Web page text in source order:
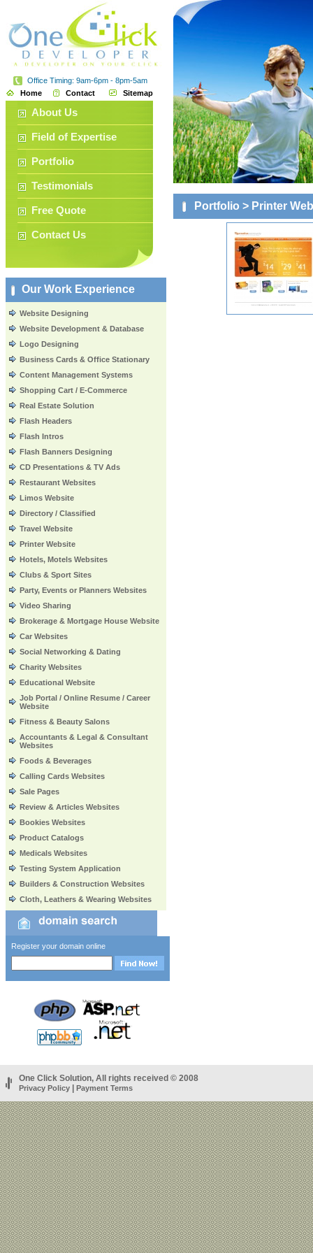
Office Timing: 9am-6pm - 8pm-5am
Home
Contact Sitemap
About Us
Field of Expertise
Portfolio
Testimonials
Free Quote
Contact Us
Our Work Experience
Website Designing
Website Development & Database
Logo Designing
Business Cards & Office Stationary
Content Management Systems
Shopping Cart / E-Commerce
Real Estate Solution
Flash Headers
Flash Intros
Flash Banners Designing
CD Presentations & TV Ads
Restaurant Websites
Limos Website
Directory / Classified
Travel Website
Printer Website
Hotels, Motels Websites
Clubs & Sport Sites
Party, Events or Planners Websites
Video Sharing
Brokerage & Mortgage House Website
Car Websites
Social Networking & Dating
Charity Websites
Educational Website
Job Portal / Online Resume / Career
Website
Fitness & Beauty Salons
Accountants & Legal & Consultant
Websites
Foods & Beverages
Calling Cards Websites
Sale Pages
Review & Articles Websites
Bookies Websites
Product Catalogs
Medicals Websites
Testing System Application
Builders & Construction Websites
Cloth, Leathers & Wearing Websites
Register your domain online
Portfolio > Printer
One Click Solution, All rights received © 2008
Privacy Policy Payment Terms